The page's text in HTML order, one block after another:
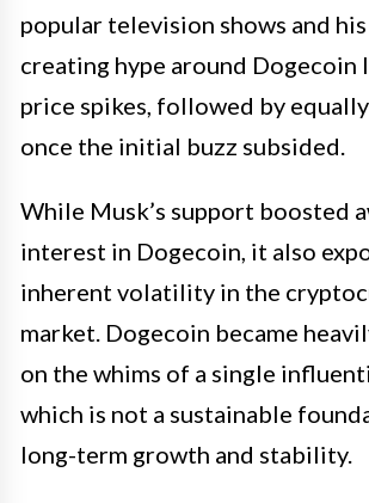
popular television shows and
creating hype around Dogecoin
price spikes, followed by
once the initial buzz subsided.
While Musk’s support boosted
interest in Dogecoin, it also
inherent volatility in the
market. Dogecoin became
on the whims of a single
which is not a sustainable
long-term growth and stability.